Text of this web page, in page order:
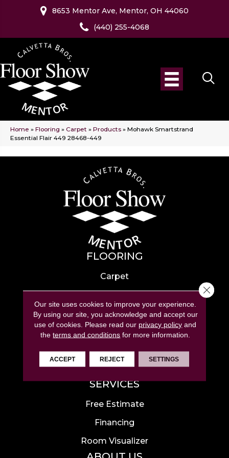
8653 Mentor Ave, Mentor, OH 44060
(440) 255-4068
Home » Flooring » Carpet » Products » Mohawk Smartstrand
Essential Flair 449 28468-449
FLOORING
Carpet
Hardwood
Laminate
Tile
Luxury Vinyl
Area Rugs
SERVICES
Free Estimate
Financing
Room Visualizer
Our site uses cookies to improve your experience.
By using our site, you acknowledge and accept our
use of cookies. Please read our privacy policy and
theterms and conditions for more information.
ACCEPT REJECT SETTINGS
Close